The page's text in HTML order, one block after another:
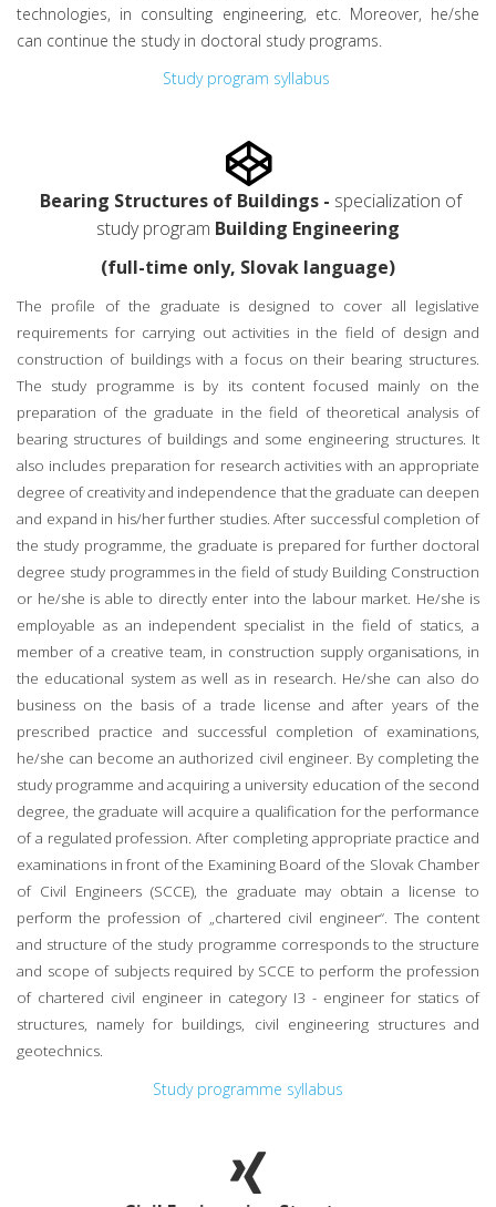
technologies, in consulting engineering, etc. Moreover, he/she
can continue the study in doctoral study programs.
Study program syllabus
Bearing Structures of Buildings - specialization of
study program Building Engineering
(full-time only, Slovak language)
The profile of the graduate is designed to cover all legislative
requirements for carrying out activities in the field of design and
construction of buildings with a focus on their bearing structures.
The study programme is by its content focused mainly on the
preparation of the graduate in the field of theoretical analysis of
bearing structures of buildings and some engineering structures. It
also includes preparation for research activities with an appropriate
degree of creativity and independence that the graduate can deepen
and expand in his/her further studies. After successful completion of
the study programme, the graduate is prepared for further doctoral
degree study programmes in the field of study Building Construction
or he/she is able to directly enter into the labour market. He/she is
employable as an independent specialist in the field of statics, a
member of a creative team, in construction supply organisations, in
the educational system as well as in research. He/she can also do
business on the basis of a trade license and after years of the
prescribed practice and successful completion of examinations,
he/she can become an authorized civil engineer. By completing the
study programme and acquiring a university education of the second
degree, the graduate will acquire a qualification for the performance
of a regulated profession. After completing appropriate practice and
examinations in front of the Examining Board of the Slovak Chamber
of Civil Engineers (SCCE), the graduate may obtain a license to
perform the profession of „chartered civil engineer“. The content
and structure of the study programme corresponds to the structure
and scope of subjects required by SCCE to perform the profession
of chartered civil engineer in category I3 - engineer for statics of
structures, namely for buildings, civil engineering structures and
geotechnics.
Study programme syllabus